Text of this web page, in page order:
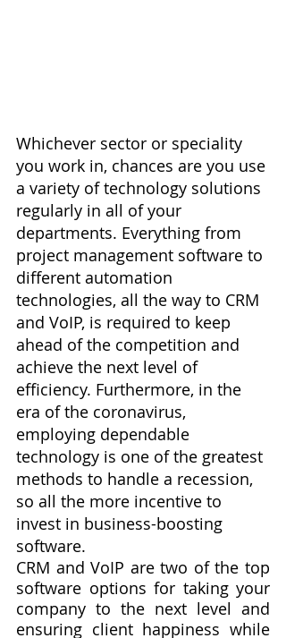
Whichever sector or speciality
you work in, chances are you use
a variety of technology solutions
regularly in all of your
departments. Everything from
project management software to
different automation
technologies, all the way to CRM
and VoIP, is required to keep
ahead of the competition and
achieve the next level of
efficiency. Furthermore, in the
era of the coronavirus,
employing dependable
technology is one of the greatest
methods to handle a recession,
so all the more incentive to
invest in business-boosting
software.
CRM and VoIP are two of the top
software options for taking your
company to the next level and
ensuring client happiness while